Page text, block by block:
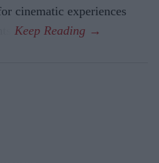
cinematic experiences